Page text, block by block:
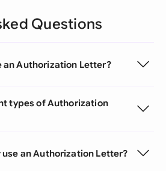
Questions
an Authorization Letter?
types of Authorization
an Authorization Letter?